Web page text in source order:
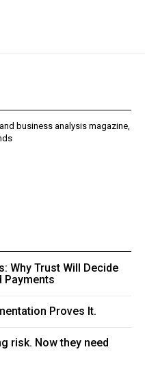
business analysis magazine,
Why Trust Will Decide
Payments
Proves It.
risk. Now they need